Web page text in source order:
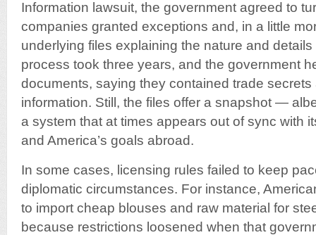
Information lawsuit, the government agreed to
companies granted exceptions and, in a little
underlying files explaining the nature and
process took three years, and the government
documents, saying they contained trade
information. Still, the files offer a snapshot —
a system that at times appears out of sync with
and America’s goals abroad.
In some cases, licensing rules failed to keep
diplomatic circumstances. For instance,
to import cheap blouses and raw material for
because restrictions loosened when that